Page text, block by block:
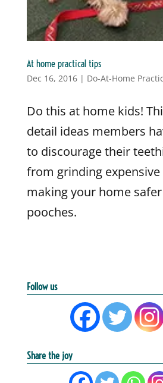
At home practical tips
Dec 16, 2016| Do-At-Home
Do this at home kids!
detail ideas members
to discourage their
from grinding
making your home
pooches.
Follow us
Share the joy